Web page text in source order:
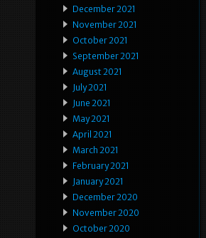
December 2021
November 2021
October 2021
September 2021
August 2021
July 2021
June 2021
May 2021
April 2021
March 2021
February 2021
January 2021
December 2020
November 2020
October 2020